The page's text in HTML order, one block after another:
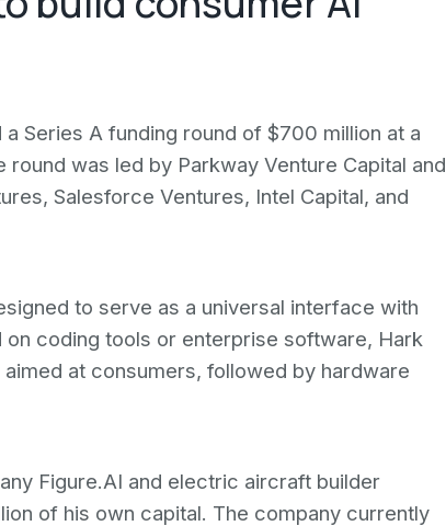
Series A funding round of $700 million at a
was led by Parkway Venture Capital and
Salesforce Ventures, Intel Capital, and
to serve as a universal interface with
coding tools or enterprise software, Hark
at consumers, followed by hardware
Figure.AI and electric aircraft builder
of his own capital. The company currently